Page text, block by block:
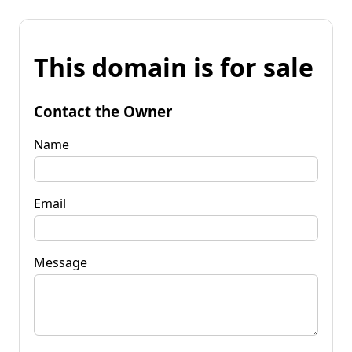
This domain is for sale
Contact the Owner
Name
Email
Message